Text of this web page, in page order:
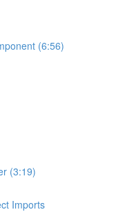
(6:56)
(3:19)
Imports